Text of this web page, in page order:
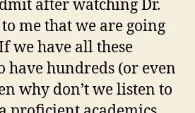
after watching Dr.
me that we are going
we have all these
have hundreds (or even
why don’t we listen to